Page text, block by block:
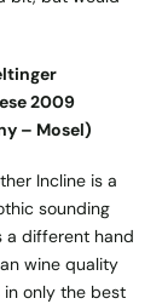
2009
– Mosel)
Incline is a
sounding
a different hand
wine quality
in only the best